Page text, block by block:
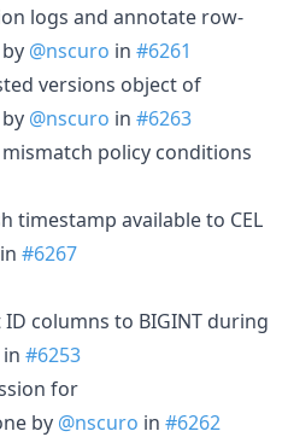
logs and annotate row-
@nscuro in #6261
versions object of
@nscuro in #6263
policy conditions
timestamp available to CEL
in #6267
columns to BIGINT during
in #6253
for
by @nscuro in #6262